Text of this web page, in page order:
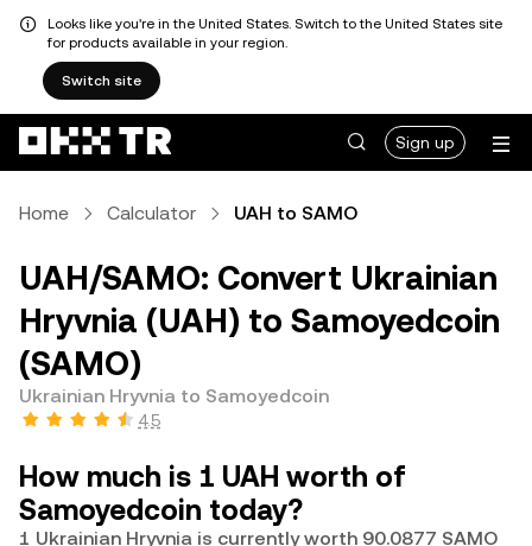
Looks like you're in the United States. Switch to the United States site
for products available in your region.
Switch site
Sign up
Home Calculator UAH to SAMO
UAH/SAMO: Convert Ukrainian
Hryvnia (UAH) to Samoyedcoin
(SAMO)
Ukrainian Hryvnia to Samoyedcoin
4.5
How much is 1 UAH worth of
Samoyedcoin today?
1 Ukrainian Hryvnia is currently worth 90.0877 SAMO